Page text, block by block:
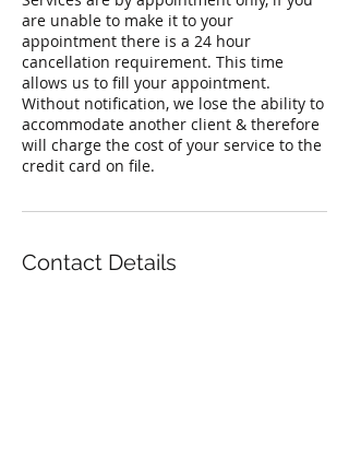
are unable to make it to your
appointment there is a 24 hour
cancellation requirement. This time
allows us to fill your appointment.
Without notification, we lose the ability to
accommodate another client & therefore
will charge the cost of your service to the
credit card on file.
Contact Details